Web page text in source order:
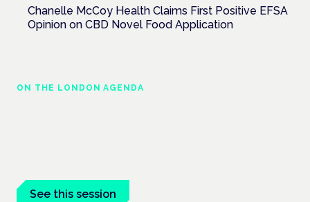
Chanelle McCoy Health Claims First Positive EFSA
Opinion on CBD Novel Food Application
ON THE LONDON AGENDA
See this session